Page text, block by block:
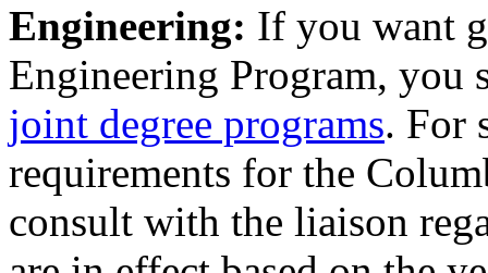
Engineering: If you want
Engineering Program, you
joint degree programs. For
requirements for the
consult with the liaison